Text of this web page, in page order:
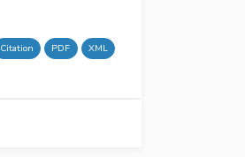
Citation PDF XML